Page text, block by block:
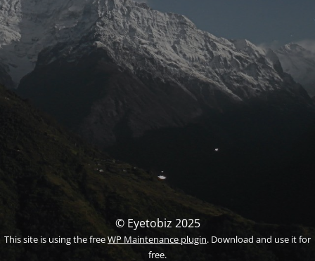
© Eyetobiz 2025
This site is using the freeWP Maintenance plugin. Download and use it for
free.